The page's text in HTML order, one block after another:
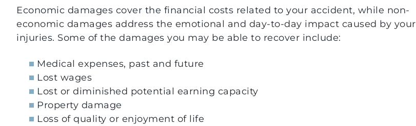
Economic damages cover the financial costs related to your accident, while non-
economic damages address the emotional and day-to-day impact caused by your
injuries. Some of the damages you may be able to recover include:
Medical expenses, past and future
Lost wages
Lost or diminished potential earning capacity
Property damage
Loss of quality or enjoyment of life